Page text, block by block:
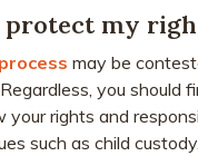
protect my
may be
you should
your rights and
such as child custody,